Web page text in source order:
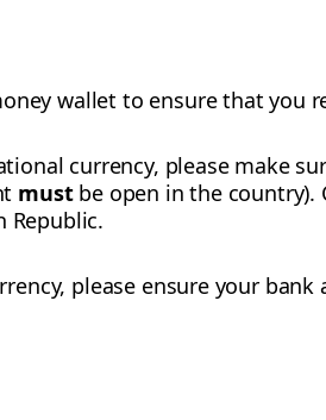
wallet to ensure that you
currency, please make
mustbe open in the country).
Republic.
please ensure your bank